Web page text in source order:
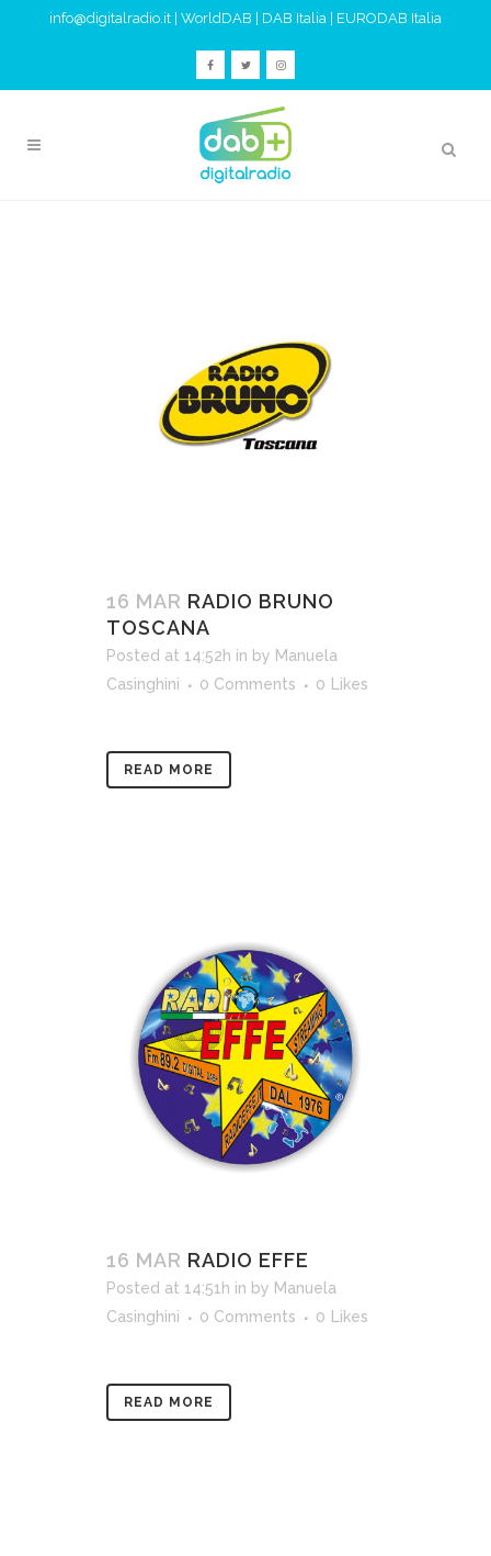
info@digitalradio.it WorldDAB DAB Italia EURODAB Italia
16 MAR RADIO BRUNO
TOSCANA
Posted at 14:52h in by Manuela
Casinghini
0 Comments 0 Likes
READ MORE
16 MAR RADIO EFFE
Posted at 14:51h in by Manuela
Casinghini
0 Comments 0 Likes
READ MORE